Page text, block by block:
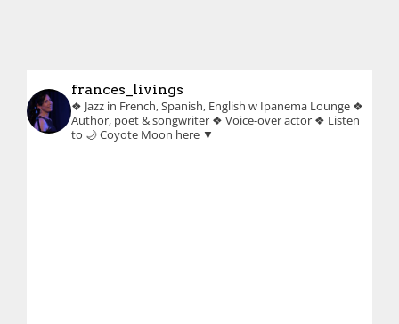
frances_livings
❖ Jazz in French, Spanish, English w Ipanema Lounge ❖
Author, poet & songwriter ❖ Voice-over actor ❖ Listen
to 🌙 Coyote Moon here ▼